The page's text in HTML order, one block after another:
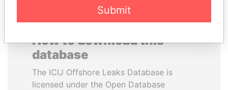
How to download this
database
The ICIJ Offshore Leaks Database is
licensed under the Open Database
Submit